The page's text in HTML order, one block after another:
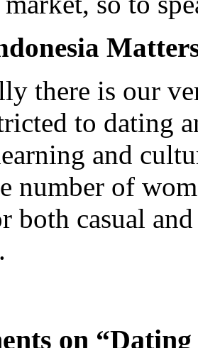
there is our
to dating
and
number of
both casual
on “Dating